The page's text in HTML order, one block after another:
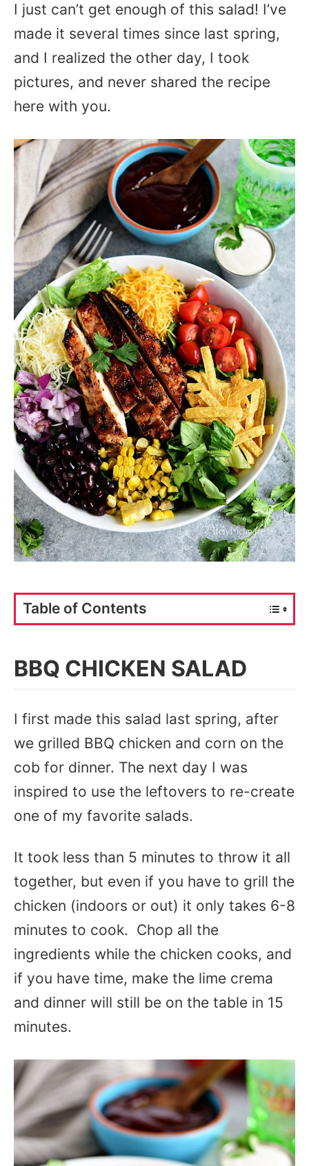
I just can’t get enough of this salad! I’ve
made it several times since last spring,
and I realized the other day, I took
pictures, and never shared the recipe
here with you.
Table of Contents
BBQ CHICKEN SALAD
I first made this salad last spring, after
we grilled BBQ chicken and corn on the
cob for dinner. The next day I was
inspired to use the leftovers to re-create
one of my favorite salads.
It took less than 5 minutes to throw it all
together, but even if you have to grill the
chicken (indoors or out) it only takes 6-8
minutes to cook. Chop all the
ingredients while the chicken cooks, and
if you have time, make the lime crema
and dinner will still be on the table in 15
minutes.